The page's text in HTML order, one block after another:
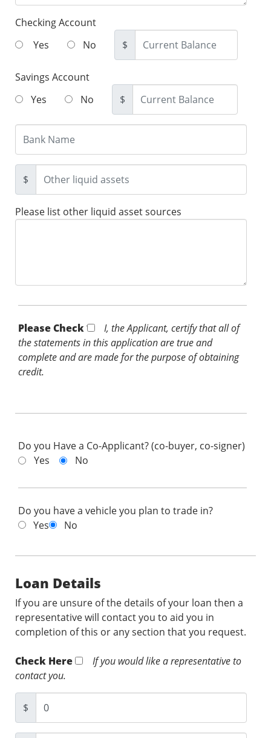
Checking Account
Yes
No $
Savings Account
Yes
No $
$
Please list other liquid asset sources
Please Check *
I, the Applicant, certify that all of
the statements in this application are true and
complete and are made for the purpose of obtaining
credit.
Do you Have a Co-Applicant? (co-buyer, co-signer)
Yes
No
Do you have a vehicle you plan to trade in?
Yes
No
Loan Details
If you are unsure of the details of your loan then a
representative will contact you to aid you in
completion of this or any section that you request.
Check Here
If you would like a representative to
contact you.
$